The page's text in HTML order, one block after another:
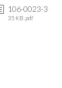
106-0023-3
35 KB .pdf